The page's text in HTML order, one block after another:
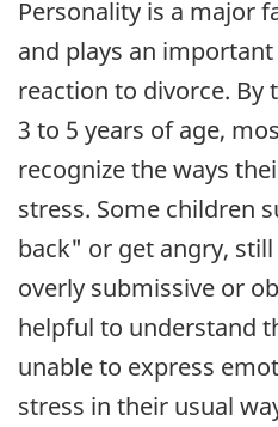
Personality is a major
and plays an
reaction to divorce. By
3 to 5 years of age,
recognize the ways
stress. Some children
back" or get angry,
overly submissive or
helpful to understand
unable to express
stress in their usual